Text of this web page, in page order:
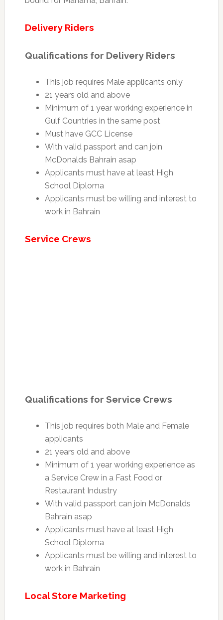
Delivery Riders
Qualifications for Delivery Riders
This job requires Male applicants only
21 years old and above
Minimum of 1 year working experience in
Gulf Countries in the same post
Must have GCC License
With valid passport and can join
McDonalds Bahrain asap
Applicants must have at least High
School Diploma
Applicants must be willing and interest to
work in Bahrain
Service Crews
Qualifications for Service Crews
This job requires both Male and Female
applicants
21 years old and above
Minimum of 1 year working experience as
a Service Crew in a Fast Food or
Restaurant Industry
With valid passport can join McDonalds
Bahrain asap
Applicants must have at least High
School Diploma
Applicants must be willing and interest to
work in Bahrain
Local Store Marketing